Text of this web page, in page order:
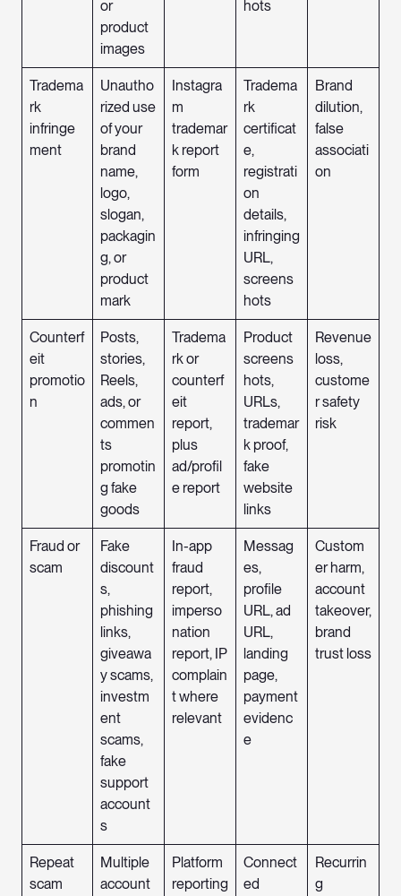
or
product
images
hots
Tradema
rk
infringe
ment
Unautho
rized use
of your
brand
name,
logo,
slogan,
packagin
g, or
product
mark
Instagra
m
trademar
k report
form
Tradema
rk
certificat
e,
registrati
on
details,
infringing
URL,
screens
hots
Brand
dilution,
false
associati
on
Counterf
eit
promotio
n
Posts,
stories,
Reels,
ads, or
commen
ts
promotin
g fake
goods
Tradema
rk or
counterf
eit
report,
plus
ad/profil
e report
Product
screens
hots,
URLs,
trademar
k proof,
fake
website
links
Revenue
loss,
custome
r safety
risk
Fraud or
scam
Fake
discount
s,
phishing
links,
giveawa
y scams,
investm
ent
scams,
fake
support
account
s
In-app
fraud
report,
imperso
nation
report, IP
complain
t where
relevant
Messag
es,
profile
URL, ad
URL,
landing
page,
payment
evidenc
e
Custom
er harm,
account
takeover,
brand
trust loss
Repeat
scam
Multiple
account
Platform
reporting
Connect
ed
Recurrin
g